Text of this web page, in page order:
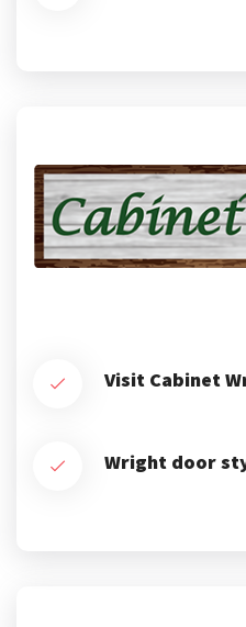
Visit Cabinet
Wright door